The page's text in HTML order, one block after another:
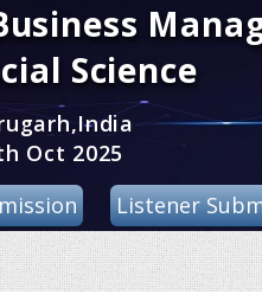
Science
Oct 2025
Listener